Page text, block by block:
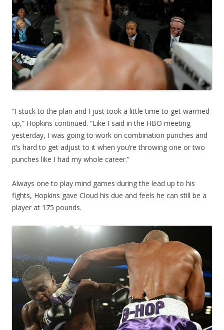
“I stuck to the plan and I just took a little time to get warmed
up,” Hopkins continued. “Like I said in the HBO meeting
yesterday, I was going to work on combination punches and
it’s hard to get adjust to it when you’re throwing one or two
punches like I had my whole career.”
Always one to play mind games during the lead up to his
fights, Hopkins gave Cloud his due and feels he can still be a
player at 175 pounds.